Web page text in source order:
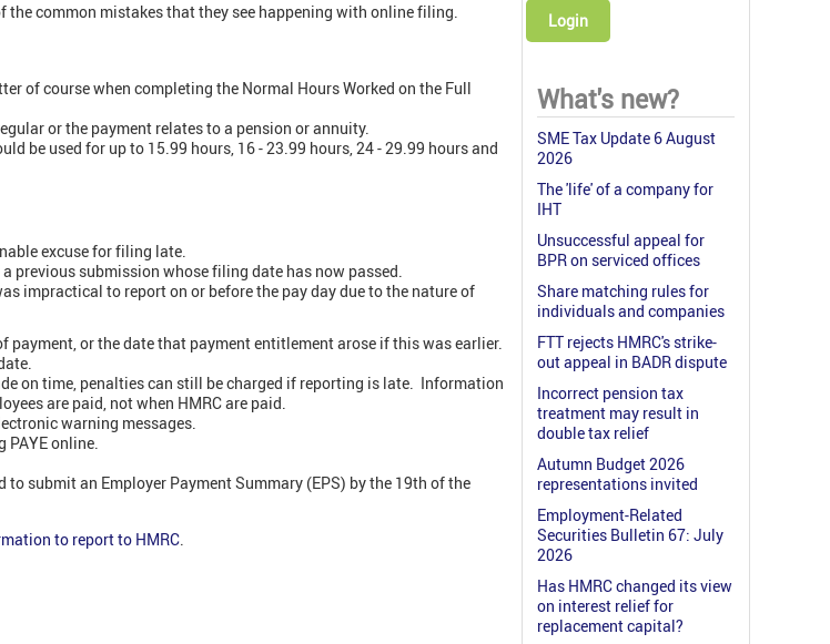
the common mistakes that they see happening with online filing.
of course when completing the Normal Hours Worked on the Full
or the payment relates to a pension or annuity.
be used for up to 15.99 hours, 16 - 23.99 hours, 24 - 29.99 hours and
excuse for filing late.
previous submission whose filing date has now passed.
impractical to report on or before the pay day due to the nature of
payment, or the date that payment entitlement arose if this was earlier.
on time, penalties can still be charged if reporting is late. Information
are paid, not when HMRC are paid.
warning messages.
PAYE online.
submit an Employer Payment Summary (EPS) by the 19th of the
to report to HMRC.
Login
What's new?
SME Tax Update 6 August
2026
The 'life' of a company for
IHT
Unsuccessful appeal for
BPR on serviced offices
Share matching rules for
individuals and companies
FTT rejects HMRC's strike-
out appeal in BADR dispute
Incorrect pension tax
treatment may result in
double tax relief
Autumn Budget 2026
representations invited
Employment-Related
Securities Bulletin 67: July
2026
Has HMRC changed its view
on interest relief for
replacement capital?